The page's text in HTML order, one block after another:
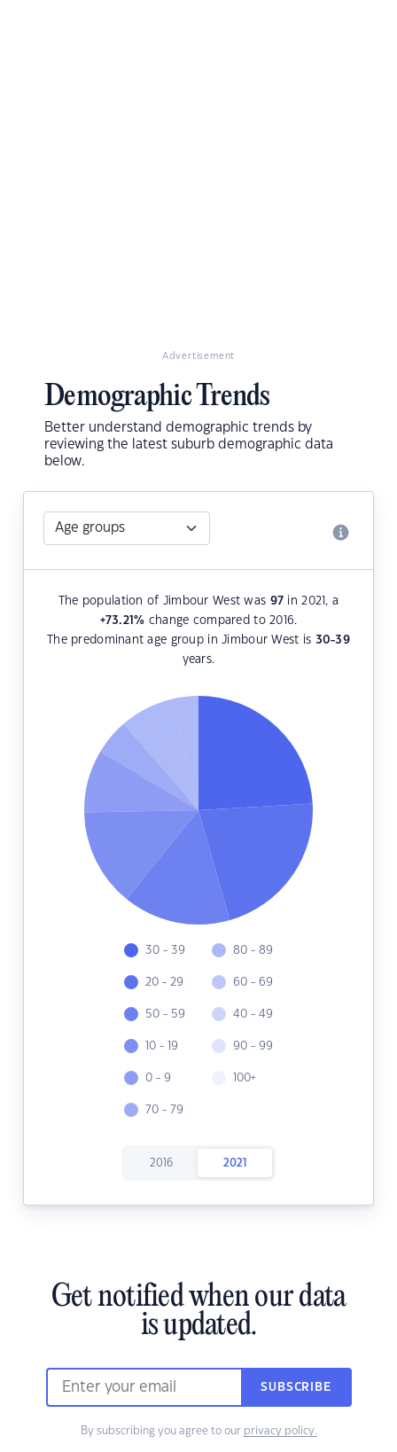
Advertisement
Demographic Trends
Better understand demographic trends by
reviewing the latest suburb demographic data
below.
The population of Jimbour West was 97 in 2021, a
+73.21% change compared to 2016.
The predominant age group in Jimbour West is 30-39
years.
30 - 39
20 - 29
50 - 59
10 - 19
0 - 9
70 - 79
80 - 89
60 - 69
40 - 49
90 - 99
100+
2016 2021
Get notified when our data
is updated.
SUBSCRIBE
By subscribing you agree to our privacy policy.